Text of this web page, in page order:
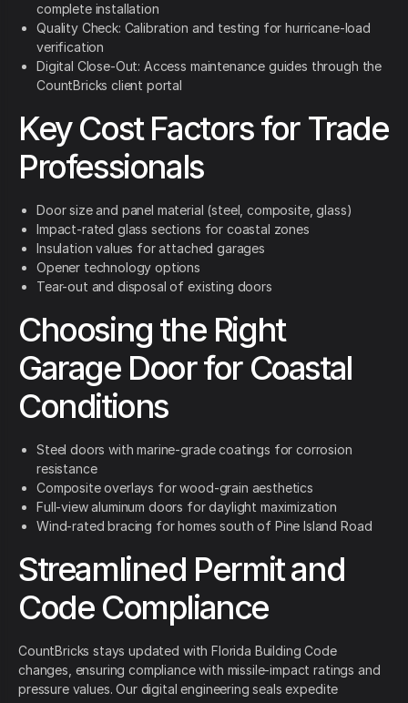
complete installation
Quality Check: Calibration and testing for hurricane-load
verification
Digital Close-Out: Access maintenance guides through the
CountBricks client portal
Key Cost Factors for Trade
Professionals
Door size and panel material (steel, composite, glass)
Impact-rated glass sections for coastal zones
Insulation values for attached garages
Opener technology options
Tear-out and disposal of existing doors
Choosing the Right
Garage Door for Coastal
Conditions
Steel doors with marine-grade coatings for corrosion
resistance
Composite overlays for wood-grain aesthetics
Full-view aluminum doors for daylight maximization
Wind-rated bracing for homes south of Pine Island Road
Streamlined Permit and
Code Compliance
CountBricks stays updated with Florida Building Code
changes, ensuring compliance with missile-impact ratings and
pressure values. Our digital engineering seals expedite